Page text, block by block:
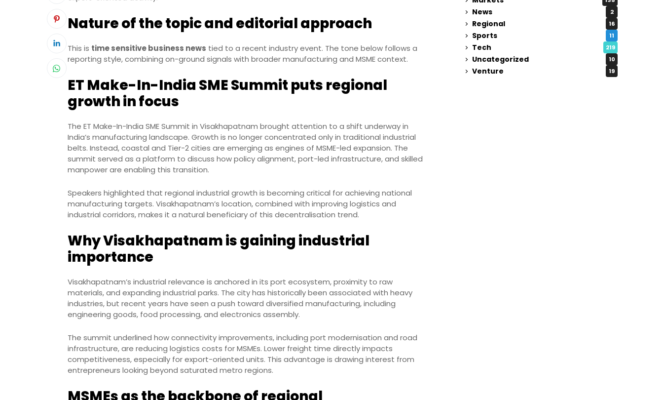
Nature of the topic and editorial approach
This is time sensitive business news tied to a recent industry event. The tone below follows a
reporting style, combining on-ground signals with broader manufacturing and MSME context.
ET Make-In-India SME Summit puts regional
growth in focus
The ET Make-In-India SME Summit in Visakhapatnam brought attention to a shift underway in
India’s manufacturing landscape. Growth is no longer concentrated only in traditional industrial
belts. Instead, coastal and Tier-2 cities are emerging as engines of MSME-led expansion. The
summit served as a platform to discuss how policy alignment, port-led infrastructure, and skilled
manpower are enabling this transition.
Speakers highlighted that regional industrial growth is becoming critical for achieving national
manufacturing targets. Visakhapatnam’s location, combined with improving logistics and
industrial corridors, makes it a natural beneficiary of this decentralisation trend.
Why Visakhapatnam is gaining industrial
importance
Visakhapatnam’s industrial relevance is anchored in its port ecosystem, proximity to raw
materials, and expanding industrial parks. The city has historically been associated with heavy
industries, but recent years have seen a push toward diversified manufacturing, including
engineering goods, food processing, and electronics assembly.
The summit underlined how connectivity improvements, including port modernisation and road
infrastructure, are reducing logistics costs for MSMEs. Lower freight time directly impacts
competitiveness, especially for export-oriented units. This advantage is drawing interest from
entrepreneurs looking beyond saturated metro regions.
News 2
Regional 16
Sports 11
Tech 219
Uncategorized 10
Venture 19